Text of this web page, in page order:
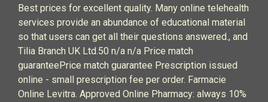
Best prices for excellent quality. Many online telehealth
services provide an abundance of educational material
so that users can get all their questions answered., and
Tilia Branch UK Ltd.50 n/a n/a Price match
guaranteePrice match guarantee Prescription issued
online - small prescription fee per order. Farmacie
Online Levitra. Approved Online Pharmacy: always 10%